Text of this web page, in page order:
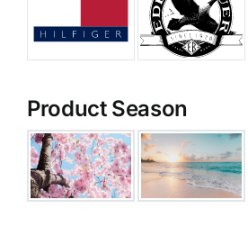
Product Season